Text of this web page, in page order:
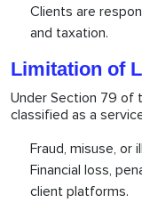
Clients are
and taxation.
Limitation of
Under Section 79 of
classified as a
Fraud, misuse, or
Financial loss,
client platforms.